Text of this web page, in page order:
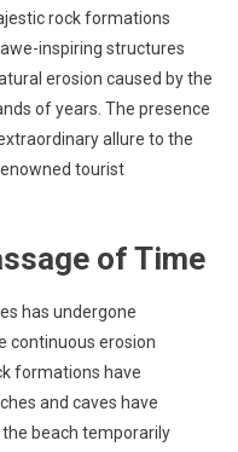
rock formations
inspiring structures
erosion caused by the
of years. The presence
allure to the
tourist
of Time
has undergone
continuous erosion
formations have
and caves have
beach temporarily